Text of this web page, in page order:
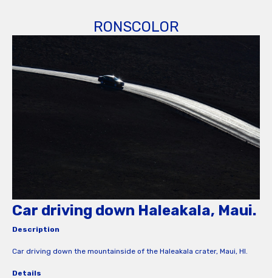
RONSCOLOR
Car driving down Haleakala, Maui.
Description
Car driving down the mountainside of the Haleakala crater, Maui, HI.
Details